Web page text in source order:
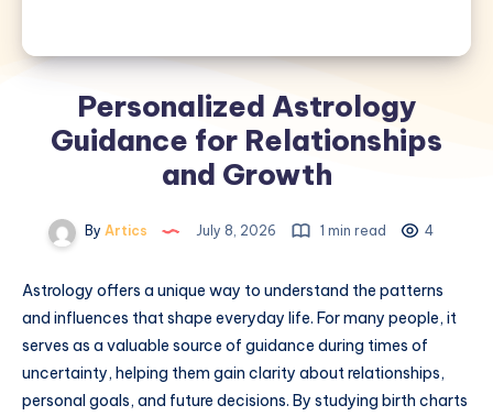
Personalized Astrology
Guidance for Relationships
and Growth
By Artics July 8, 2026 1 min read 4
Astrology offers a unique way to understand the patterns
and influences that shape everyday life. For many people, it
serves as a valuable source of guidance during times of
uncertainty, helping them gain clarity about relationships,
personal goals, and future decisions. By studying birth charts